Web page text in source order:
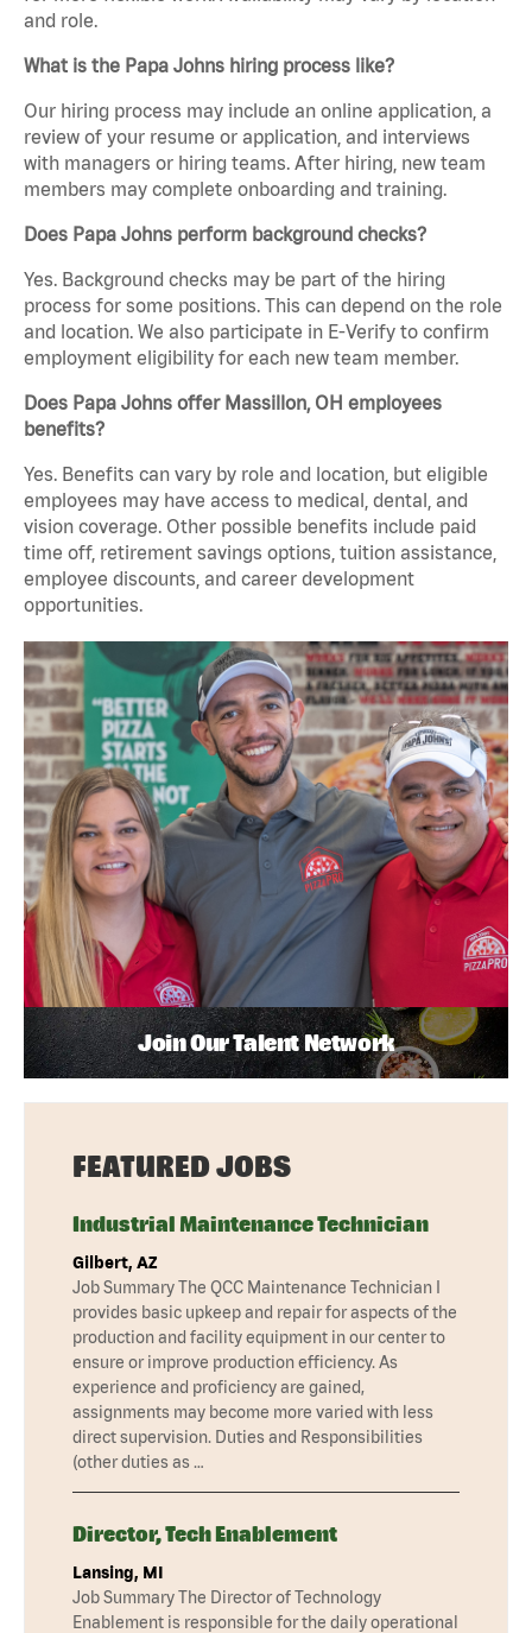
and role.
What is the Papa Johns hiring process like?
Our hiring process may include an online application, a
review of your resume or application, and interviews
with managers or hiring teams. After hiring, new team
members may complete onboarding and training.
Does Papa Johns perform background checks?
Yes. Background checks may be part of the hiring
process for some positions. This can depend on the role
and location. We also participate in E-Verify to confirm
employment eligibility for each new team member.
Does Papa Johns offer Massillon, OH employees
benefits?
Yes. Benefits can vary by role and location, but eligible
employees may have access to medical, dental, and
vision coverage. Other possible benefits include paid
time off, retirement savings options, tuition assistance,
employee discounts, and career development
opportunities.
Join Our Talent Network
FEATURED JOBS
Industrial Maintenance Technician
Gilbert, AZ
Job Summary The QCC Maintenance Technician I
provides basic upkeep and repair for aspects of the
production and facility equipment in our center to
ensure or improve production efficiency. As
experience and proficiency are gained,
assignments may become more varied with less
direct supervision. Duties and Responsibilities
(other duties as …
Director, Tech Enablement
Lansing, MI
Job Summary The Director of Technology
Enablement is responsible for the daily operational